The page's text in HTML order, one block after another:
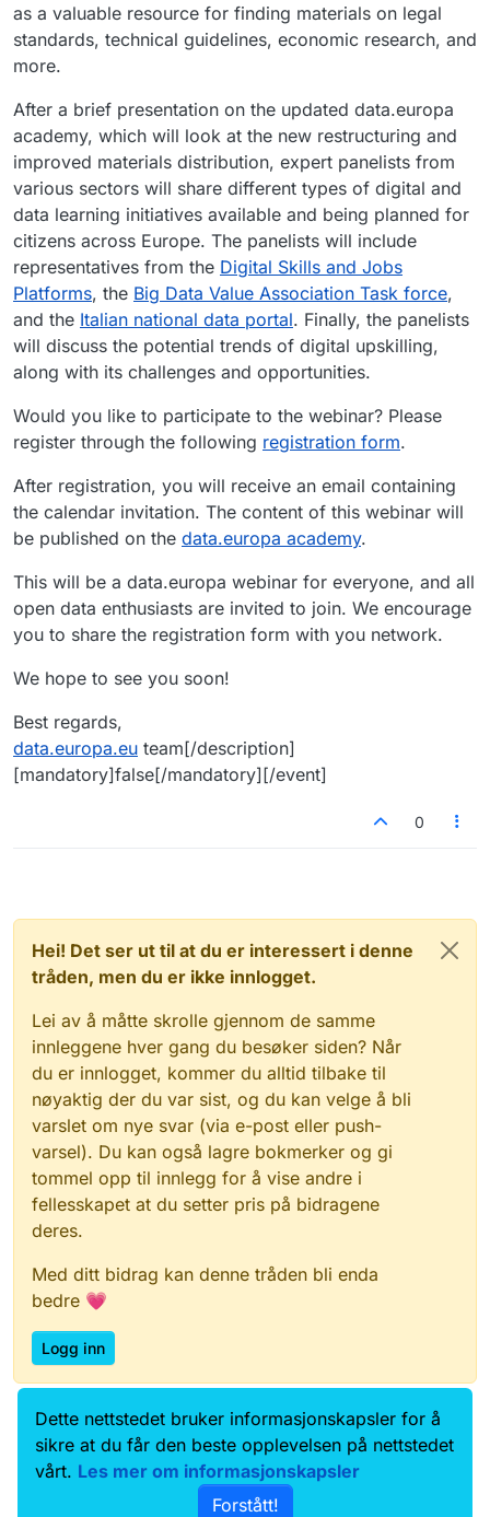
as a valuable resource for finding materials on legal
standards, technical guidelines, economic research, and
more.
After a brief presentation on the updated data.europa
academy, which will look at the new restructuring and
improved materials distribution, expert panelists from
various sectors will share different types of digital and
data learning initiatives available and being planned for
citizens across Europe. The panelists will include
representatives from the Digital Skills and Jobs
Platforms, the Big Data Value Association Task force,
and the Italian national data portal. Finally, the panelists
will discuss the potential trends of digital upskilling,
along with its challenges and opportunities.
Would you like to participate to the webinar? Please
register through the following registration form.
After registration, you will receive an email containing
the calendar invitation. The content of this webinar will
be published on the data.europa academy.
This will be a data.europa webinar for everyone, and all
open data enthusiasts are invited to join. We encourage
you to share the registration form with you network.
We hope to see you soon!
Best regards,
data.europa.eu team[/description]
[mandatory]false[/mandatory][/event]
0
Hei! Det ser ut til at du er interessert i denne
tråden, men du er ikke innlogget.
Lei av å måtte skrolle gjennom de samme
innleggene hver gang du besøker siden? Når
du er innlogget, kommer du alltid tilbake til
nøyaktig der du var sist, og du kan velge å bli
varslet om nye svar (via e-post eller push-
varsel). Du kan også lagre bokmerker og gi
tommel opp til innlegg for å vise andre i
fellesskapet at du setter pris på bidragene
deres.
Med ditt bidrag kan denne tråden bli enda
bedre 💗
Logg inn
Data.norge.no
Kontakt oss
Samtykke og brukervilkår
Tilgjengelighetserklæring
Dette nettstedet bruker informasjonskapsler for å
sikre at du får den beste opplevelsen på nettstedet
vårt. Les mer om informasjonskapsler
Forstått!